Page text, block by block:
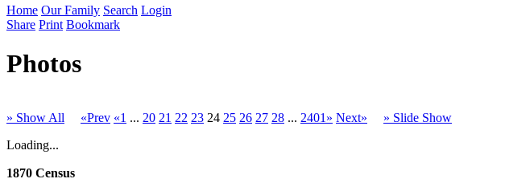
Home Our Family Search Login
Share Print Bookmark
Photos
» Show All «Prev «1 ... 20 21 22 23 24 25 26 27 28 ... 2401» Next»
» Slide Show
Loading...
1870 Census